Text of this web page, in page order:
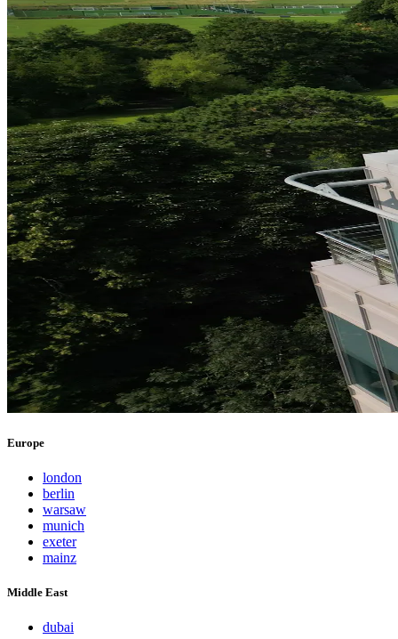
Europe
london
berlin
warsaw
munich
exeter
mainz
Middle East
dubai